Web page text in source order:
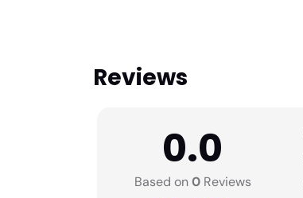
Reviews
0.0
Based on0Reviews